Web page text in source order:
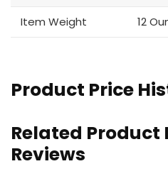
Item Weight 12
Product Price
Related Product
Reviews